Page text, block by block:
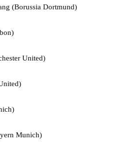
(Borussia Dortmund)
United)
Munich)